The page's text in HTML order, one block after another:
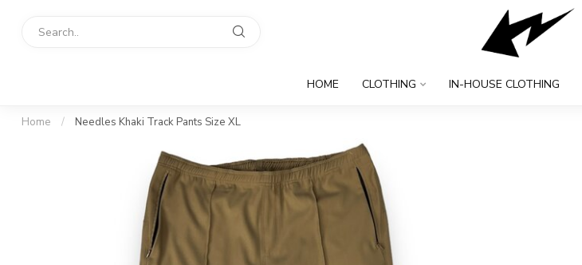
HOME CLOTHING IN-HOUSE CLOTHING
Home / Needles Khaki Track Pants Size XL